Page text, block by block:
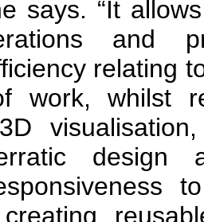
says. “It
and
relating
work, whilst